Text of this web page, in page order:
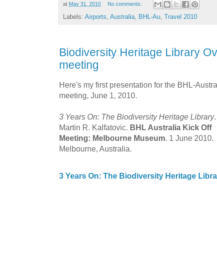
at May 31, 2010 No comments:
Labels: Airports, Australia, BHL-Au, Travel 2010
Biodiversity Heritage Library
meeting
Here's my first presentation for the BHL-
meeting, June 1, 2010.
3 Years On: The Biodiversity Heritage Library.
Martin R. Kalfatovic. BHL Australia Kick Off
Meeting: Melbourne Museum. 1 June 2010.
Melbourne, Australia.
3 Years On: The Biodiversity Heritage